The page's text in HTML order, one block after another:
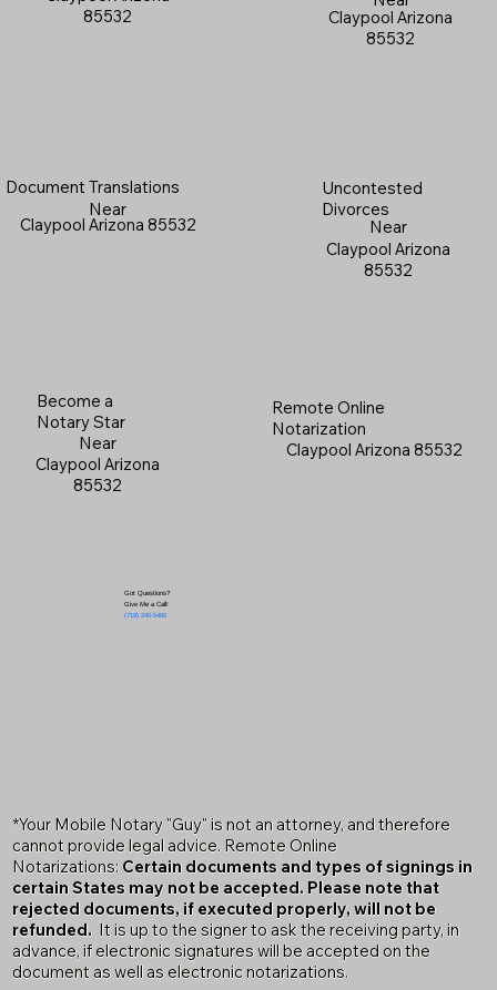
Claypool Arizona
85532
Become a
Notary Star
Near
Claypool Arizona
85532
Document Translations
Near
Claypool Arizona 85532
Got Questions?
Give Me a Call!
(719) 240-5460
85532
Uncontested
Divorces
Near
Claypool Arizona
85532
Remote Online
Notarization
Claypool Arizona 85532
*Your Mobile Notary "Guy" is not an attorney, and therefore
cannot provide legal advice. Remote Online
Notarizations: Certain documents and types of signings in
certain States may not be accepted. Please note that
rejected documents, if executed properly, will not be
refunded. It is up to the signer to ask the receiving party, in
advance, if electronic signatures will be accepted on the
document as well as electronic notarizations.